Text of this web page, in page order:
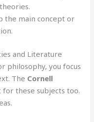
the main concept or
and Literature
philosophy, you focus
The Cornell
for these subjects too.